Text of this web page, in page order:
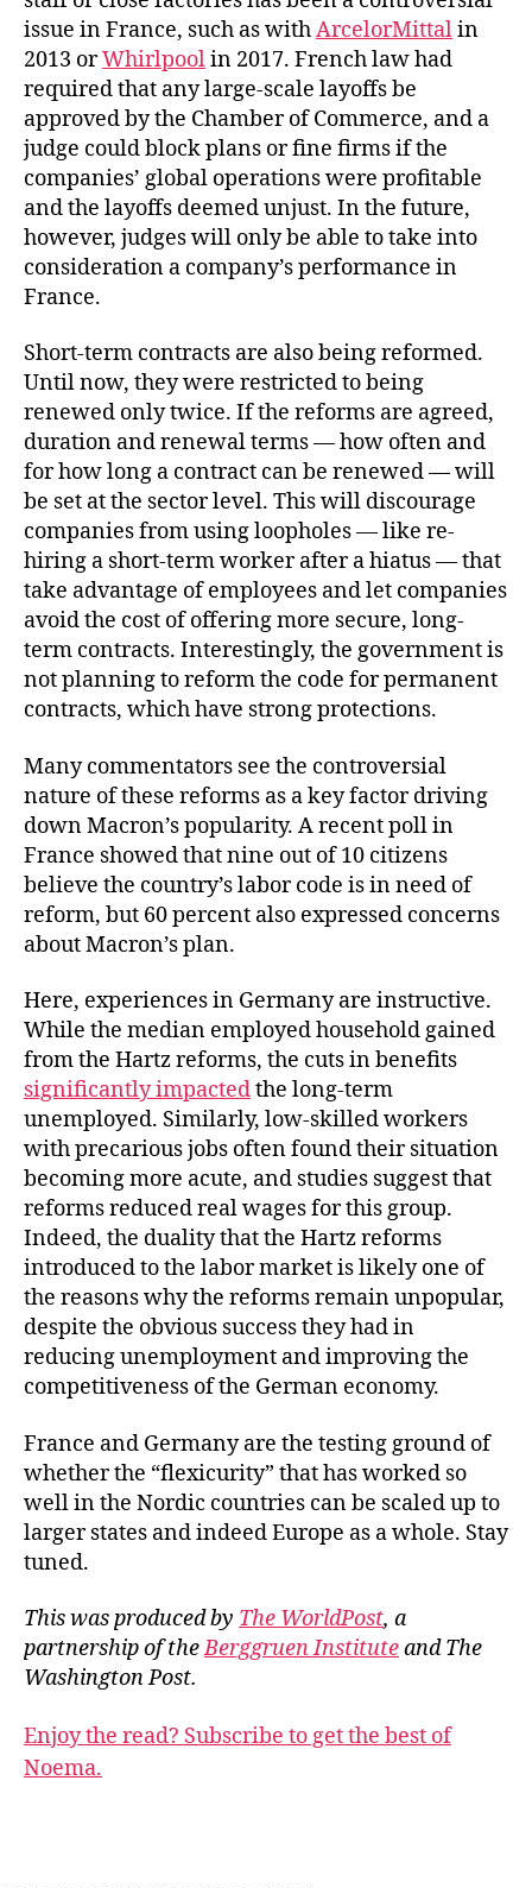
issue in France, such as withArcelorMittalin
2013 orWhirlpoolin 2017. French law had
required that any large-scale layoffs be
approved by the Chamber of Commerce, and a
judge could block plans or fine firms if the
companies’ global operations were profitable
and the layoffs deemed unjust. In the future,
however, judges will only be able to take into
consideration a company’s performance in
France.
Short-term contracts are also being reformed.
Until now, they were restricted to being
renewed only twice. If the reforms are agreed,
duration and renewal terms — how often and
for how long a contract can be renewed — will
be set at the sector level. This will discourage
companies from using loopholes — like re-
hiring a short-term worker after a hiatus — that
take advantage of employees and let companies
avoid the cost of offering more secure, long-
term contracts. Interestingly, the government is
not planning to reform the code for permanent
contracts, which have strong protections.
Many commentators see the controversial
nature of these reforms as a key factor driving
down Macron’s popularity. A recent poll in
France showed that nine out of 10 citizens
believe the country’s labor code is in need of
reform, but 60 percent also expressed concerns
about Macron’s plan.
Here, experiences in Germany are instructive.
While the median employed household gained
from the Hartz reforms, the cuts in benefits
significantly impactedthe long-term
unemployed. Similarly, low-skilled workers
with precarious jobs often found their situation
becoming more acute, and studies suggest that
reforms reduced real wages for this group.
Indeed, the duality that the Hartz reforms
introduced to the labor market is likely one of
the reasons why the reforms remain unpopular,
despite the obvious success they had in
reducing unemployment and improving the
competitiveness of the German economy.
France and Germany are the testing ground of
whether the “flexicurity” that has worked so
well in the Nordic countries can be scaled up to
larger states and indeed Europe as a whole. Stay
tuned.
This was produced by The WorldPost, a
partnership of theBerggruen Instituteand The
Washington Post.
Enjoy the read? Subscribe to get the best of
Noema.